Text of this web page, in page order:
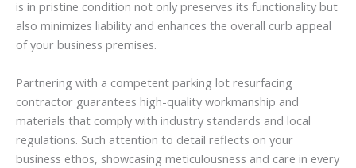
is in pristine condition not only preserves its functionality but
also minimizes liability and enhances the overall curb appeal
of your business premises.
Partnering with a competent parking lot resurfacing
contractor guarantees high-quality workmanship and
materials that comply with industry standards and local
regulations. Such attention to detail reflects on your
business ethos, showcasing meticulousness and care in every